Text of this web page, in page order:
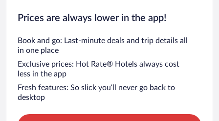
Prices are always lower in the app!
Book and go: Last-minute deals and trip details all
in one place
Exclusive prices: Hot Rate® Hotels always cost
less in the app
Fresh features: So slick you’ll never go back to
desktop